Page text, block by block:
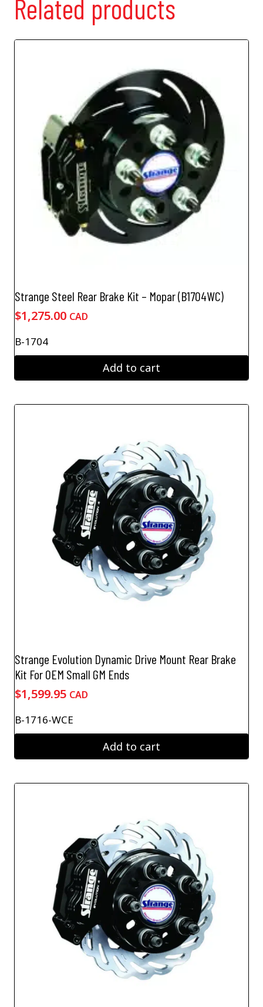
Related products
Strange Steel Rear Brake Kit – Mopar (B1704WC)
$1,275.00 CAD
B-1704
Add to cart
Strange Evolution Dynamic Drive Mount Rear Brake
Kit For OEM Small GM Ends
$1,599.95 CAD
B-1716-WCE
Add to cart